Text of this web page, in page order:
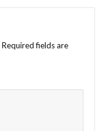
Required fields are